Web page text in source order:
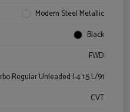
Modern Steel Metallic
Black
FWD
Regular Unleaded I-4 1.5 L/91
CVT